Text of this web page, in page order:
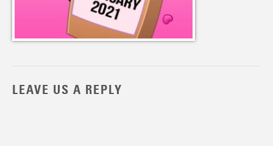
LEAVE US A REPLY